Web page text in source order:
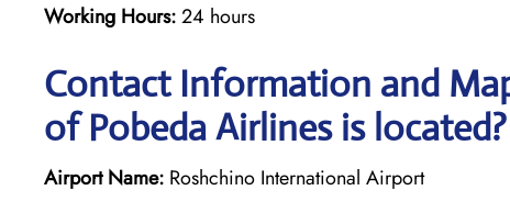
Working Hours:24 hours
Contact Information and
of Pobeda Airlines is located?
Airport Name: Roshchino International Airport